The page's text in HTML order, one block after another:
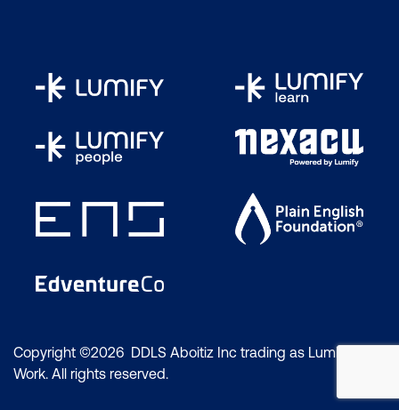
Common File Types for Screen Usage
The Save for Web Command
The Export as Dialogue Box
The Colour Wheel
The Info Panel
The Hue Saturation Command
Copyright ©2026 DDLS Aboitiz Inc trading as Lumify
Work. All rights reserved.